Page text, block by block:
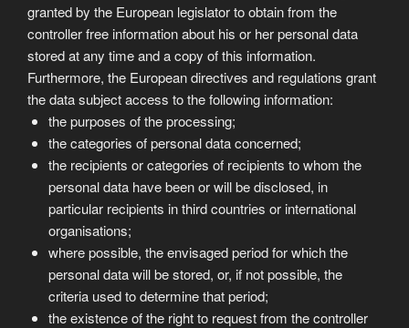
granted by the European legislator to obtain from the
controller free information about his or her personal data
stored at any time and a copy of this information.
Furthermore, the European directives and regulations grant
the data subject access to the following information:
the purposes of the processing;
the categories of personal data concerned;
the recipients or categories of recipients to whom the
personal data have been or will be disclosed, in
particular recipients in third countries or international
organisations;
where possible, the envisaged period for which the
personal data will be stored, or, if not possible, the
criteria used to determine that period;
the existence of the right to request from the controller